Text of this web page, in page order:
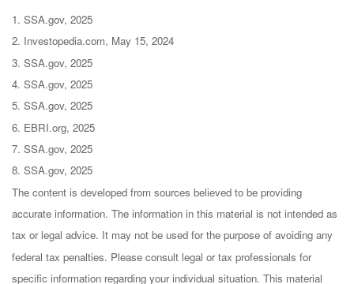
1. SSA.gov, 2025
2. Investopedia.com, May 15, 2024
3. SSA.gov, 2025
4. SSA.gov, 2025
5. SSA.gov, 2025
6. EBRI.org, 2025
7. SSA.gov, 2025
8. SSA.gov, 2025
The content is developed from sources believed to be providing
accurate information. The information in this material is not intended as
tax or legal advice. It may not be used for the purpose of avoiding any
federal tax penalties. Please consult legal or tax professionals for
specific information regarding your individual situation. This material